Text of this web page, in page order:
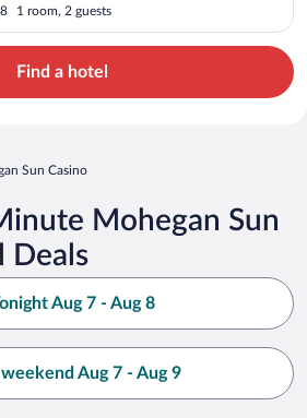
1 room, 2 guests
Find a hotel
Sun Casino
Mohegan Sun
Deals
Aug 7 - Aug 8
Aug 7 - Aug 9